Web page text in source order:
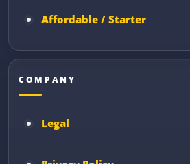
Affordable / Starter
COMPANY
Legal